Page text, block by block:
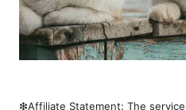
❇︎Affiliate Statement: The